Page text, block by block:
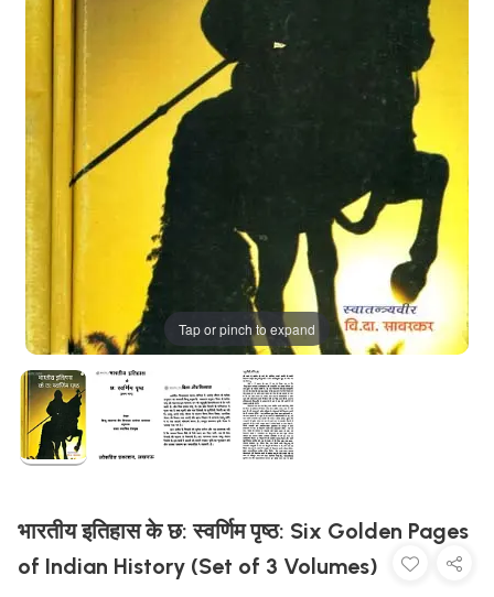
Tap or pinch to expand
भारतीय इतिहास के छ: स्वर्णिम पृष्ठ: Six Golden Pages
of Indian History (Set of 3 Volumes)